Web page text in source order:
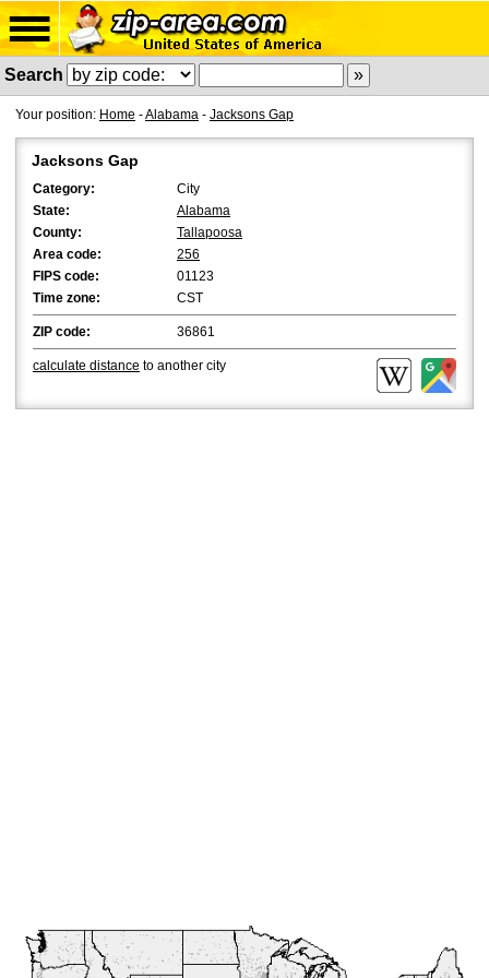
Search
Your position: Home -Alabama - Jacksons Gap
Jacksons Gap
Category:
City
State:
Alabama
County:
Tallapoosa
Area code:
256
FIPS code:
01123
Time zone:
CST
ZIP code: 36861
calculate distance to another city